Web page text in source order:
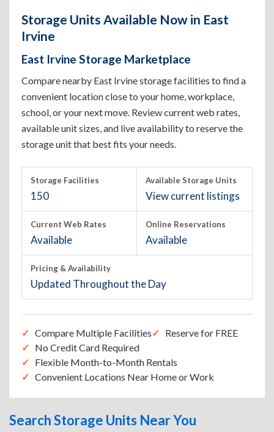
Storage Units Available Now in East
Irvine
East Irvine Storage Marketplace
Compare nearby East Irvine storage facilities to find a
convenient location close to your home, workplace,
school, or your next move. Review current web rates,
available unit sizes, and live availability to reserve the
storage unit that best fits your needs.
Storage Facilities
150
Available Storage Units
View current listings
Current Web Rates
Available
Online Reservations
Available
Pricing & Availability
Updated Throughout the Day
Compare Multiple Facilities
Reserve for FREE
No Credit Card Required
Flexible Month-to-Month Rentals
Convenient Locations Near Home or Work
Search Storage Units Near You